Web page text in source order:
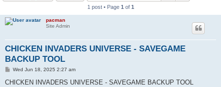
1 post • Page 1 of 1
pacman
Site Admin
CHICKEN INVADERS UNIVERSE - SAVEGAME
BACKUP TOOL
P
s
Wed Jun 18, 2025 2:27 am
CHICKEN INVADERS UNIVERSE - SAVEGAME BACKUP TOOL